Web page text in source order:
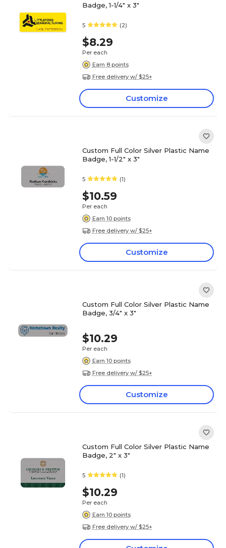
Badge, 1-1/4" x 3"
5 (2)
$8.29
Per each
Earn 8 points
Free delivery w/ $25+
Customize
Custom Full Color Silver Plastic Name
Badge, 1-1/2" x 3"
5 (1)
$10.59
Per each
Earn 10 points
Free delivery w/ $25+
Customize
Custom Full Color Silver Plastic Name
Badge, 3/4" x 3"
$10.29
Per each
Earn 10 points
Free delivery w/ $25+
Customize
Custom Full Color Silver Plastic Name
Badge, 2" x 3"
5 (1)
$10.29
Per each
Earn 10 points
Free delivery w/ $25+